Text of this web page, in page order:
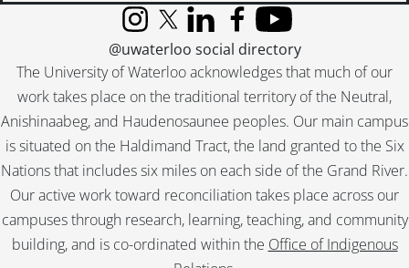
The University of Waterloo acknowledges that much of our
work takes place on the traditional territory of the Neutral,
Anishinaabeg, and Haudenosaunee peoples. Our main campus
is situated on the Haldimand Tract, the land granted to the Six
Nations that includes six miles on each side of the Grand River.
Our active work toward reconciliation takes place across our
campuses through research, learning, teaching, and community
building, and is co-ordinated within the Office of Indigenous
InstagramX (formerly Twitter)
LinkedInFacebook
YouTube
@uwaterloo social directory